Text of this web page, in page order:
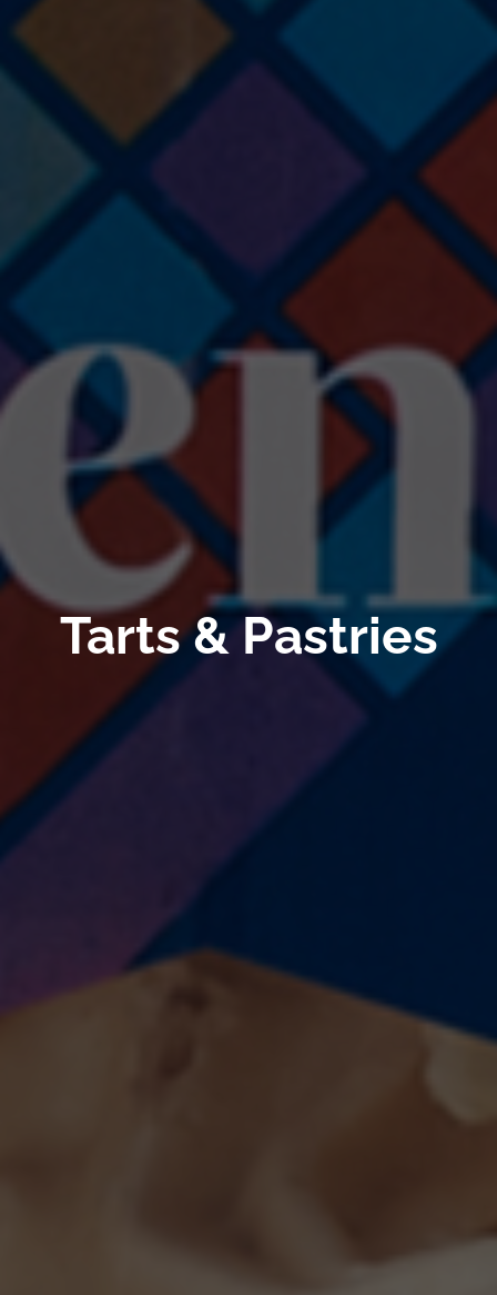
Tarts & Pastries